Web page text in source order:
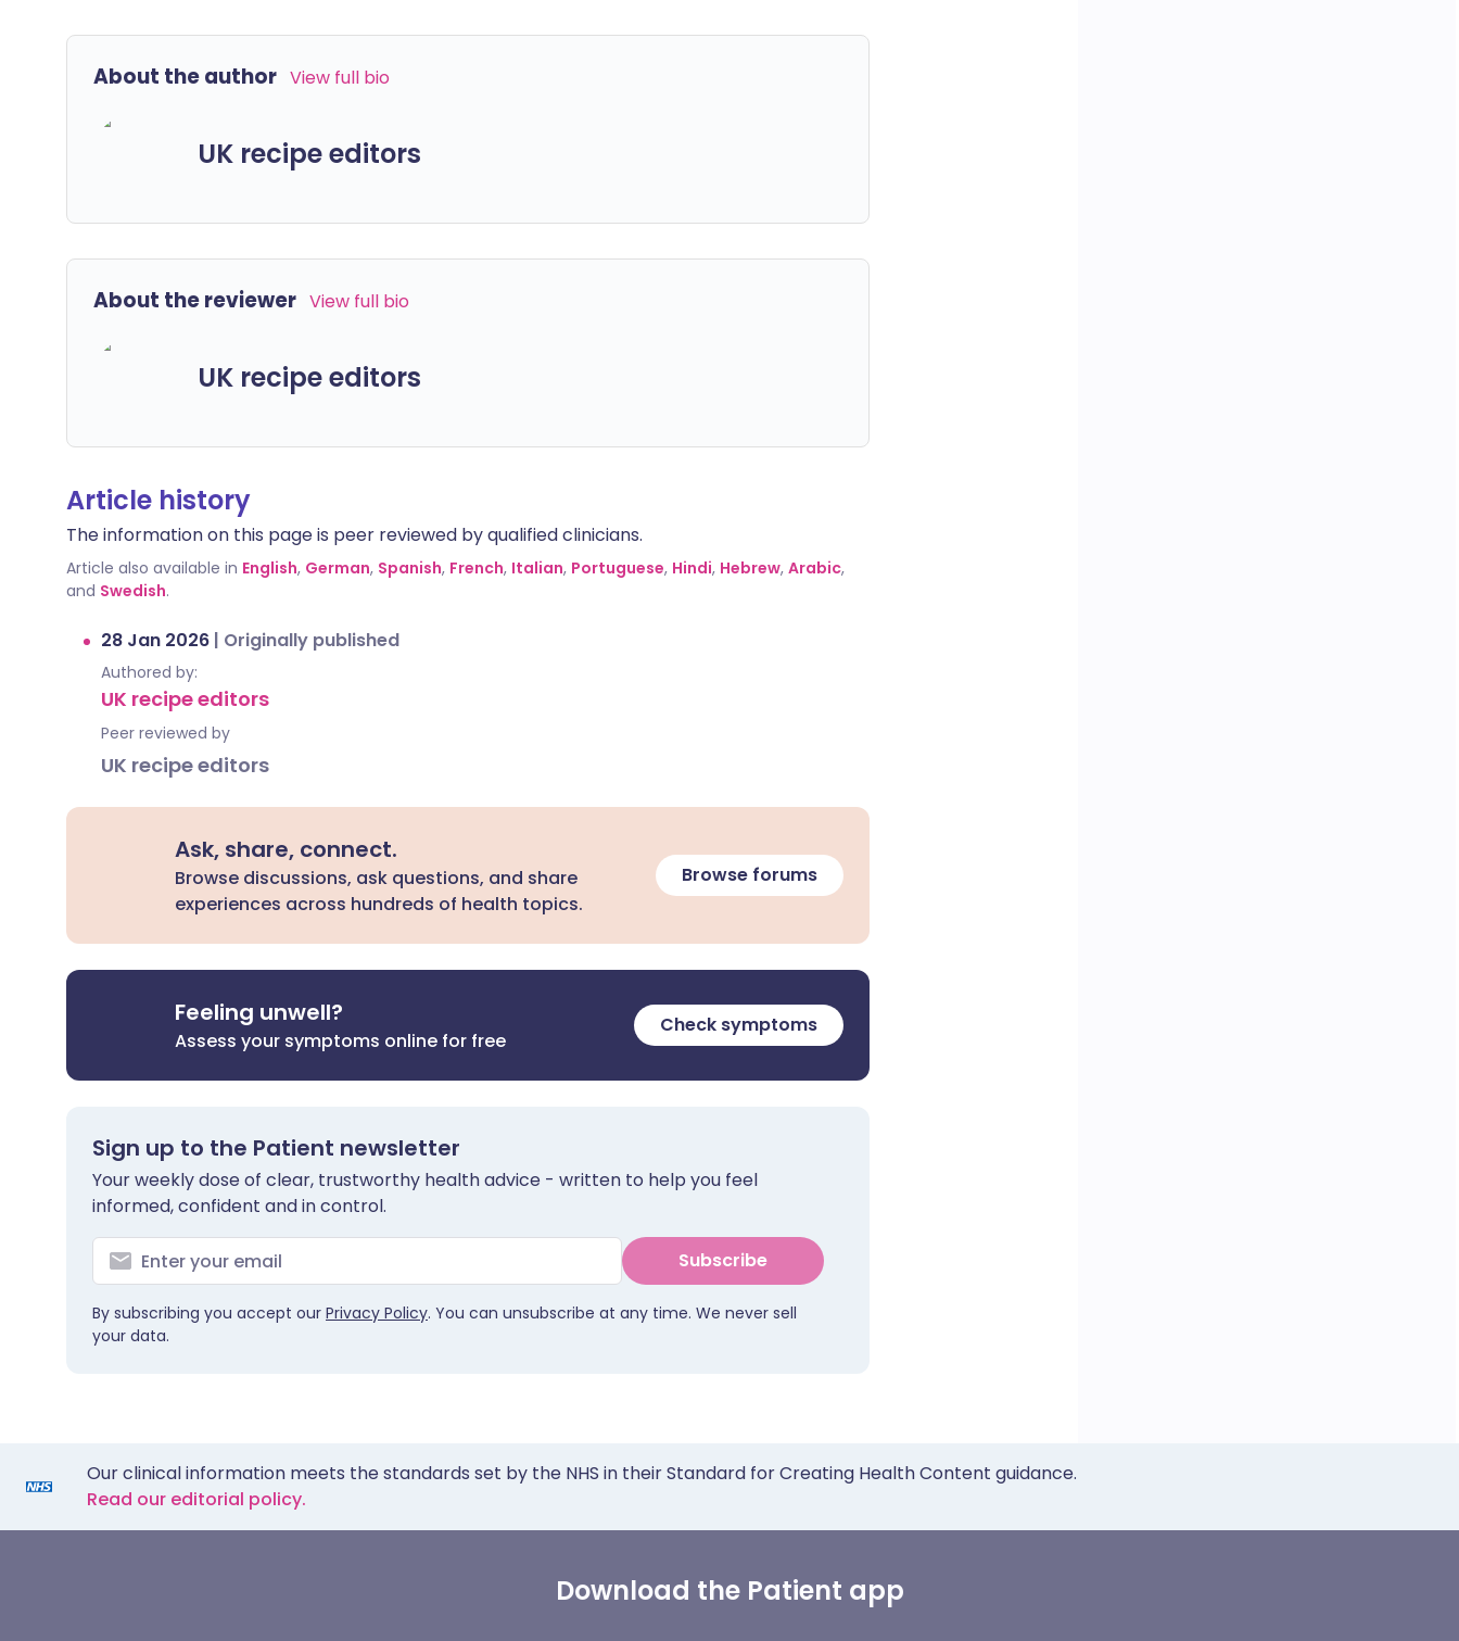
About the author View full bio
UK recipe editors
About the reviewer View full bio
UK recipe editors
Article history
The information on this page is peer reviewed by qualified clinicians.
Article also available in English, German, Spanish, French, Italian, Portuguese, Hindi, Hebrew, Arabic,
and Swedish.
28 Jan 2026 | Originally published
Authored by:
UK recipe editors
Peer reviewed by
UK recipe editors
Ask, share, connect.
Browse discussions, ask questions, and share
experiences across hundreds of health topics.
Browse forums
Feeling unwell?
Assess your symptoms online for free
Check symptoms
Sign up to the Patient newsletter
Your weekly dose of clear, trustworthy health advice - written to help you feel
informed, confident and in control.
Subscribe
By subscribing you accept our Privacy Policy. You can unsubscribe at any time. We never sell
your data.
Our clinical information meets the standards set by the NHS in their Standard for Creating Health Content guidance.
Read our editorial policy.
Download the Patient app